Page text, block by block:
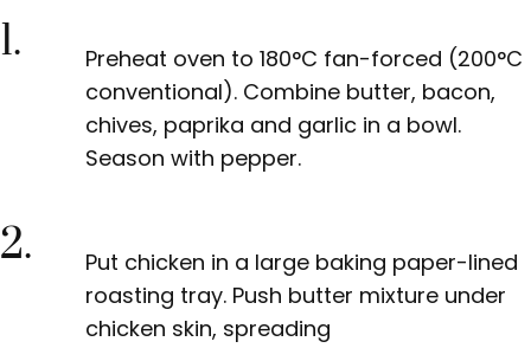
1.
Preheat oven to 180°C fan-forced (200°C
conventional). Combine butter, bacon,
chives, paprika and garlic in a bowl.
Season with pepper.
2.
Put chicken in a large baking paper-lined
roasting tray. Push butter mixture under
chicken skin, spreading